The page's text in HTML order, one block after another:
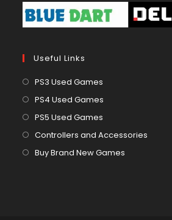
Useful Links
PS3 Used Games
in
tab
PS4 Used Games
tab
PS5 Used Games
in
Controllers and Accessories
Buy Brand New Games